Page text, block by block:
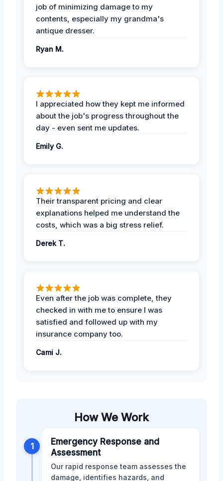
job of minimizing damage to my
contents, especially my grandma's
antique dresser.
Ryan M.
I appreciated how they kept me informed
about the job's progress throughout the
day - even sent me updates.
Emily G.
Their transparent pricing and clear
explanations helped me understand the
costs, which was a big stress relief.
Derek T.
Even after the job was complete, they
checked in with me to ensure I was
satisfied and followed up with my
insurance company too.
Cami J.
How We Work
1
Emergency Response and
Assessment
Our rapid response team assesses the
damage, identifies hazards, and